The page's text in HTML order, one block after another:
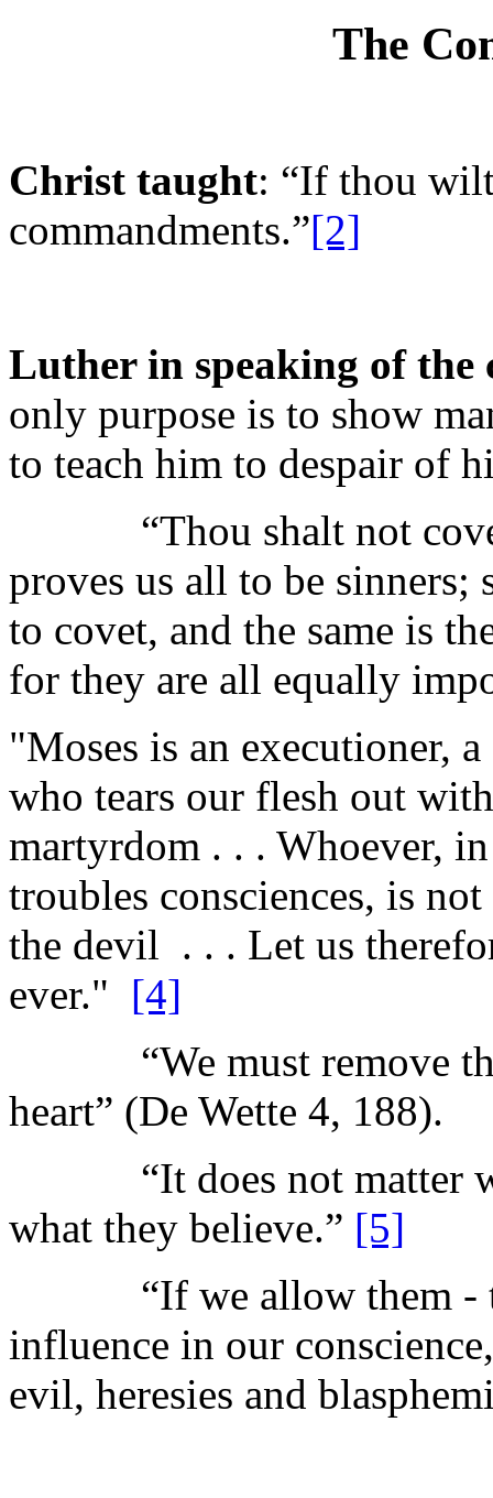
The
Christ taught: “If thou
commandments.”[2]
Luther in speaking of the
only purpose is to show
to teach him to despair of
“Thou shalt not
proves us all to be sinners;
to covet, and the same is
for they are all equally
"Moses is an executioner,
who tears our flesh out
martyrdom . . . Whoever,
troubles consciences, is
the devil . . . Let us
ever." [4]
“We must remove the
heart” (De Wette 4, 188).
“It does not matter
what they believe.” [5]
“If we allow them -
influence in our
evil, heresies and